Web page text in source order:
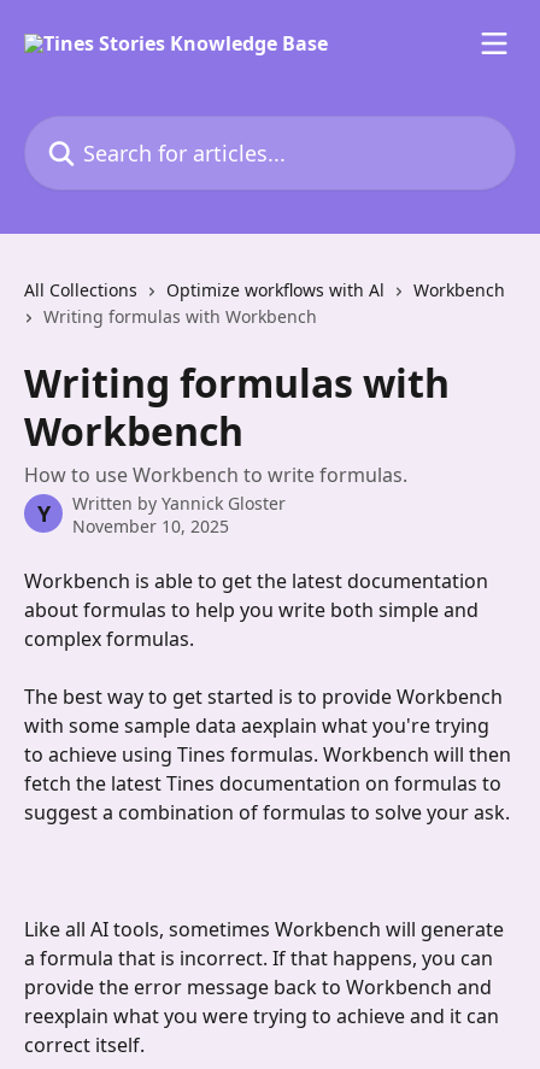
Search for articles...
All Collections Optimize workflows with Al
Workbench
Writing formulas with Workbench
Writing formulas with
Workbench
How to use Workbench to write formulas.
Y Written by Yannick Gloster
November 10, 2025
Workbench is able to get the latest documentation
about formulas to help you write both simple and
complex formulas.
The best way to get started is to provide Workbench
with some sample data aexplain what you're trying
to achieve using Tines formulas. Workbench will then
fetch the latest Tines documentation on formulas to
suggest a combination of formulas to solve your ask.
Like all AI tools, sometimes Workbench will generate
a formula that is incorrect. If that happens, you can
provide the error message back to Workbench and
reexplain what you were trying to achieve and it can
correct itself.